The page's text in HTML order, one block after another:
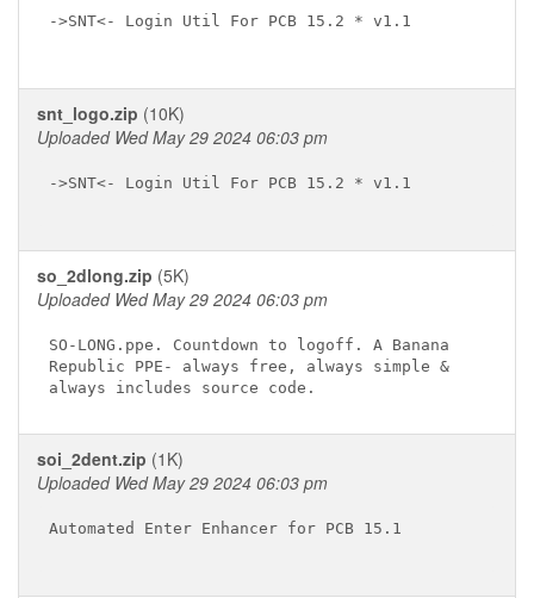
->SNT<- Login Util For PCB 15.2 * v1.1
snt_logo.zip (10K)
Uploaded Wed May 29 2024 06:03 pm
->SNT<- Login Util For PCB 15.2 * v1.1
so_2dlong.zip (5K)
Uploaded Wed May 29 2024 06:03 pm
SO-LONG.ppe. Countdown to logoff. A Banana
Republic PPE- always free, always simple &
soi_2dent.zip (1K)
Uploaded Wed May 29 2024 06:03 pm
Automated Enter Enhancer for PCB 15.1